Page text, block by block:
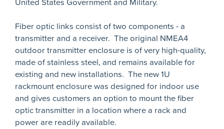
United States Government and Military.
Fiber optic links consist of two components - a
transmitter and a receiver. The original NMEA4
outdoor transmitter enclosure is of very high-quality,
made of stainless steel, and remains available for
existing and new installations. The new 1U
rackmount enclosure was designed for indoor use
and gives customers an option to mount the fiber
optic transmitter in a location where a rack and
power are readily available.